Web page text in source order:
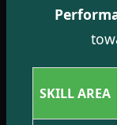
SKILL AREA